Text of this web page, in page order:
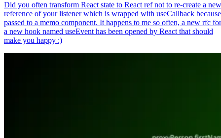
Did you often transform React state to React ref not to re-create a new
reference of your listener which is wrapped with useCallback because
passed to a memo component. It happens to me so often, a new rfc for
a new hook named useEvent has been opened by React that should
make you happy :)